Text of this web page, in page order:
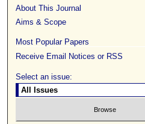
About This Journal
Aims & Scope
Most Popular Papers
Receive Email Notices or RSS
Select an issue: